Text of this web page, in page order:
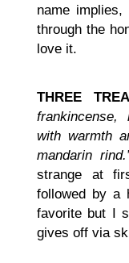
name implies,
through the
love it.
THREE
frankincense,
with warmth
mandarin
strange at
followed by a
favorite but I
gives off via